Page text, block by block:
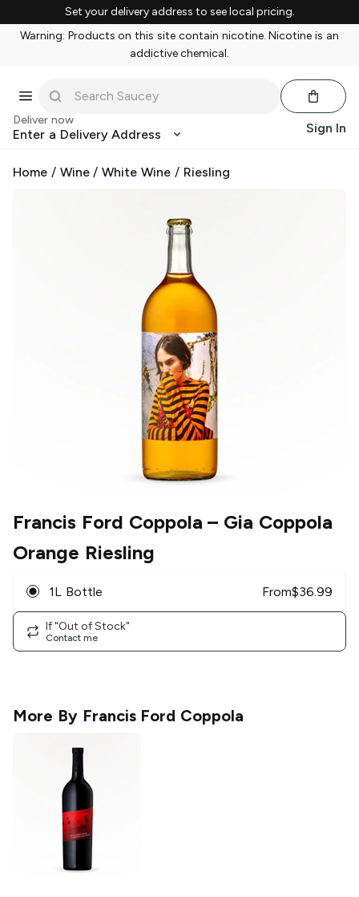
Set your delivery address to see local pricing.
Warning: Products on this site contain nicotine. Nicotine is an
addictive chemical.
Deliver now
Enter a Delivery Address Sign In
Home / Wine/White Wine / Riesling
Francis Ford Coppola – Gia Coppola
Orange Riesling
1L Bottle From$36.99
If "Out of Stock"
Contact me
More By Francis Ford Coppola